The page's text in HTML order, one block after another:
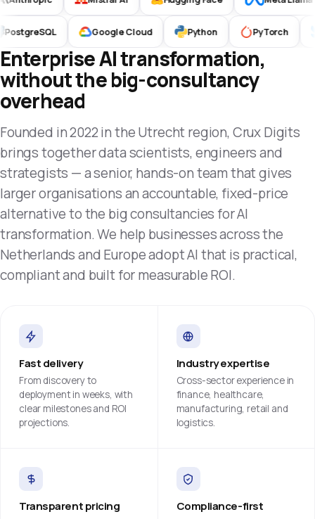
PostgreSQL Google Cloud Python PyTorch
Enterprise AI transformation,
without the big-consultancy
overhead
Founded in 2022 in the Utrecht region, Crux Digits
brings together data scientists, engineers and
strategists — a senior, hands-on team that gives
larger organisations an accountable, fixed-price
alternative to the big consultancies for AI
transformation. We help businesses across the
Netherlands and Europe adopt AI that is practical,
compliant and built for measurable ROI.
Fast delivery
From discovery to
deployment in weeks, with
clear milestones and ROI
projections.
Industry expertise
Cross-sector experience in
finance, healthcare,
manufacturing, retail and
logistics.
Transparent pricing Compliance-first